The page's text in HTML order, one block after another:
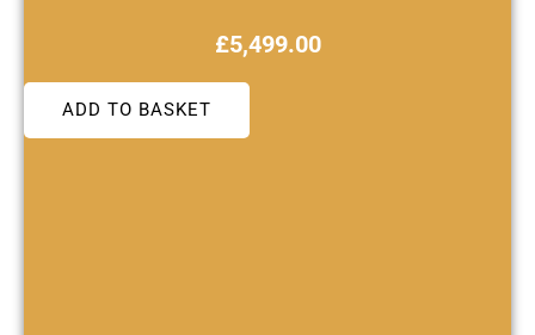
£5,499.00
ADD TO BASKET